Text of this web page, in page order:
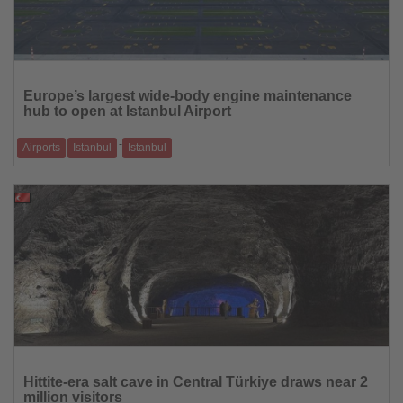
News
Europe’s largest wide-body engine maintenance
hub to open at Istanbul Airport
Airports Istanbul - Istanbul
programme spanning
News
Hittite-era salt cave in Central Türkiye draws near 2
million visitors